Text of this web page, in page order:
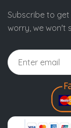
Subscribe to
worry, we won't